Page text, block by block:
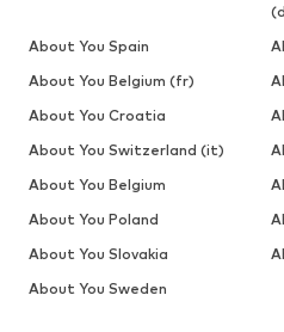
About You Spain
About You Belgium (fr)
About You Croatia
About You Switzerland (it)
About You Belgium
About You Poland
About You Slovakia
About You Sweden